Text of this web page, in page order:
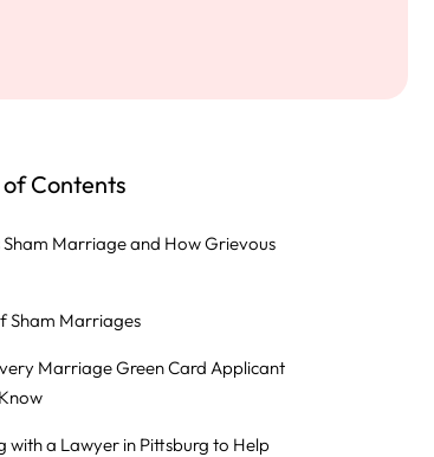
Contents
Sham Marriage and How Grievous
Sham Marriages
Marriage Green Card Applicant
with a Lawyer in Pittsburg to Help